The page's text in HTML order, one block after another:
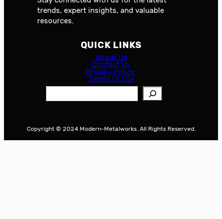
trends, expert insights, and valuable
resources.
QUICK LINKS
About Us
Contact Us
Privacy Policy
Terms of Use
c
Copyright © 2024 Modern-Metalworks. All Rights Reserved.